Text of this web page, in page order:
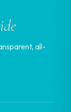
all-